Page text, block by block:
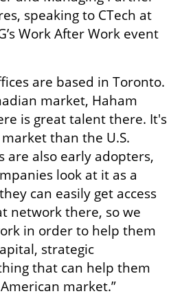
speaking to CTech at
Work After Work event
are based in Toronto.
market, Haham
is great talent there. It's
than the U.S.
are also early adopters,
look at it as a
can easily get access
network there, so we
in order to help them
strategic
that can help them
market.”